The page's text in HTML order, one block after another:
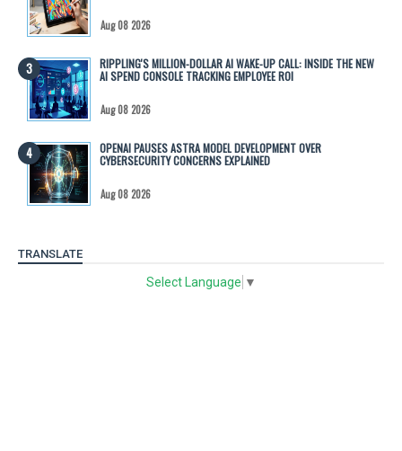
Aug 08 2026
RIPPLING'S MILLION-DOLLAR AI WAKE-UP CALL: INSIDE THE NEW
AI SPEND CONSOLE TRACKING EMPLOYEE ROI
Aug 08 2026
OPENAI PAUSES ASTRA MODEL DEVELOPMENT OVER
CYBERSECURITY CONCERNS EXPLAINED
Aug 08 2026
TRANSLATE
Select Language ▼